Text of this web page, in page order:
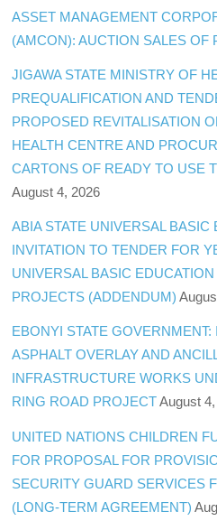
ASSET MANAGEMENT
(AMCON): AUCTION SALES OF
JIGAWA STATE MINISTRY OF
PREQUALIFICATION AND
PROPOSED REVITALISATION
HEALTH CENTRE AND
CARTONS OF READY TO USE
August 4, 2026
ABIA STATE UNIVERSAL BASIC
INVITATION TO TENDER FOR
UNIVERSAL BASIC
PROJECTS (ADDENDUM)
EBONYI STATE
ASPHALT OVERLAY AND
INFRASTRUCTURE WORKS
RING ROAD PROJECT August
UNITED NATIONS CHILDREN
FOR PROPOSAL FOR
SECURITY GUARD SERVICES
(LONG-TERM AGREEMENT)